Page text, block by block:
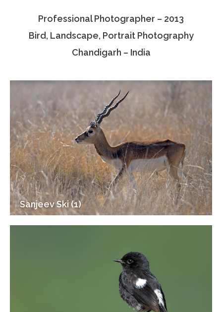
Associate Photographers
Professional Photographer – 2013
Bird, Landscape, Portrait Photography
Chandigarh – India
Sanjeev Ski (1)